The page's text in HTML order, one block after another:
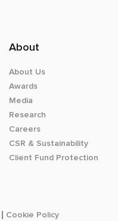
About
About Us
Awards
Media
Research
Careers
CSR & Sustainability
Client Fund Protection
Cookie Policy